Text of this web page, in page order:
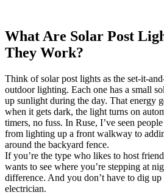
What Are Solar Post
They Work?
Think of solar post lights as the set-it-
outdoor lighting. Each one has a small
up sunlight during the day. That energy
when it gets dark, the light turns on
timers, no fuss. In Ruse, I’ve seen
from lighting up a front walkway to
around the backyard fence.
If you’re the type who likes to host
wants to see where you’re stepping at
difference. And you don’t have to dig
electrician.